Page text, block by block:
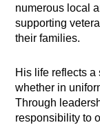
numerous local
supporting
their families.
His life reflects
whether in
Through
responsibility to